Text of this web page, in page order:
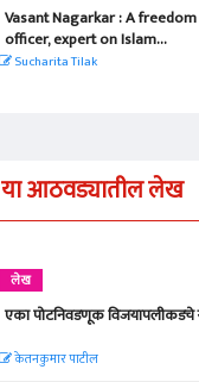
Vasant Nagarkar : A
officer, expert on Islam...
Sucharita Tilak
या आठवड्यातील लेख
लेख
एका पोटनिवडणूक विजयापलीकडचे
केतनकुमार पाटील